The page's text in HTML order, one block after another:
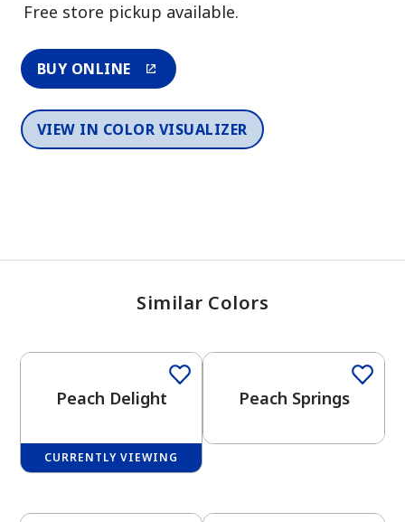
Free store pickup available.
BUY ONLINE
VIEW IN COLOR VISUALIZER
Similar Colors
Peach Delight
CURRENTLY VIEWING
Peach Springs